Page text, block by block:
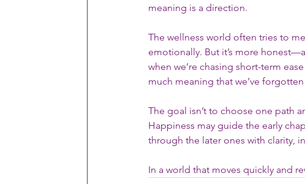
meaning is a direction.
The wellness world often tries to
emotionally. But it’s more
when we’re chasing short-term
much meaning that we’ve
The goal isn’t to choose one path
Happiness may guide the early
through the later ones with clarity,
In a world that moves quickly and